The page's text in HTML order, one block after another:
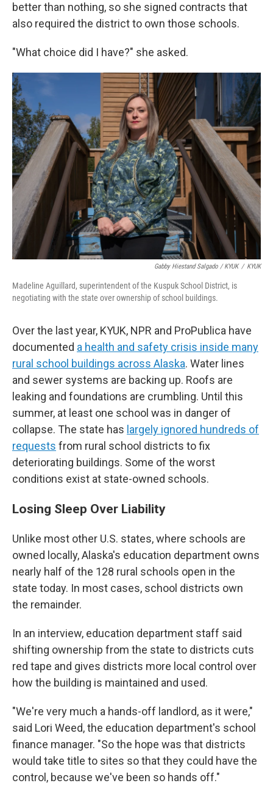
better than nothing, so she signed contracts that
also required the district to own those schools.
"What choice did I have?" she asked.
Gabby Hiestand Salgado / KYUK / KYUK
Madeline Aguillard, superintendent of the Kuspuk School District, is
negotiating with the state over ownership of school buildings.
Over the last year, KYUK, NPR and ProPublica have
documented a health and safety crisis inside many
rural school buildings across Alaska. Water lines
and sewer systems are backing up. Roofs are
leaking and foundations are crumbling. Until this
summer, at least one school was in danger of
collapse. The state has largely ignored hundreds of
requests from rural school districts to fix
deteriorating buildings. Some of the worst
conditions exist at state-owned schools.
Losing Sleep Over Liability
Unlike most other U.S. states, where schools are
owned locally, Alaska's education department owns
nearly half of the 128 rural schools open in the
state today. In most cases, school districts own
the remainder.
In an interview, education department staff said
shifting ownership from the state to districts cuts
red tape and gives districts more local control over
how the building is maintained and used.
"We're very much a hands-off landlord, as it were,"
said Lori Weed, the education department's school
finance manager. "So the hope was that districts
would take title to sites so that they could have the
control, because we've been so hands off."